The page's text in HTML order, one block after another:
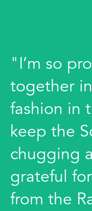
"I’m so
together
fashion in
keep the
chugging
grateful
from the